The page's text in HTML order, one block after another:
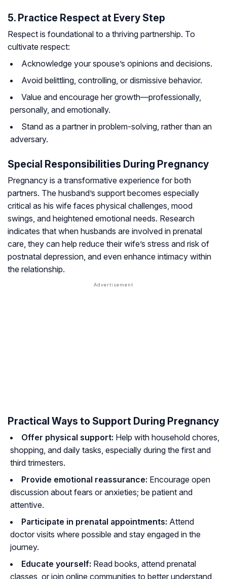
5. Practice Respect at Every Step
Respect is foundational to a thriving partnership. To
cultivate respect:
Acknowledge your spouse’s opinions and decisions.
Avoid belittling, controlling, or dismissive behavior.
Value and encourage her growth—professionally,
personally, and emotionally.
Stand as a partner in problem-solving, rather than an
adversary.
Special Responsibilities During Pregnancy
Pregnancy is a transformative experience for both
partners. The husband’s support becomes especially
critical as his wife faces physical challenges, mood
swings, and heightened emotional needs. Research
indicates that when husbands are involved in prenatal
care, they can help reduce their wife’s stress and risk of
postnatal depression, and even enhance intimacy within
the relationship.
Practical Ways to Support During Pregnancy
Offer physical support: Help with household chores,
shopping, and daily tasks, especially during the first and
third trimesters.
Provide emotional reassurance: Encourage open
discussion about fears or anxieties; be patient and
attentive.
Participate in prenatal appointments: Attend
doctor visits where possible and stay engaged in the
journey.
Educate yourself: Read books, attend prenatal
classes, or join online communities to better understand